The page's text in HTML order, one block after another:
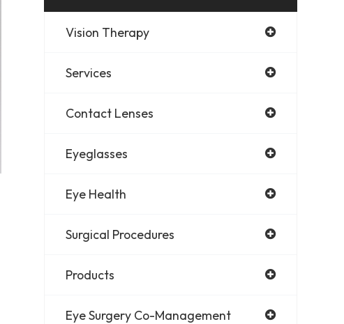
Vision Therapy
Services
Contact Lenses
Eyeglasses
Eye Health
Surgical Procedures
Products
Eye Surgery Co-Management